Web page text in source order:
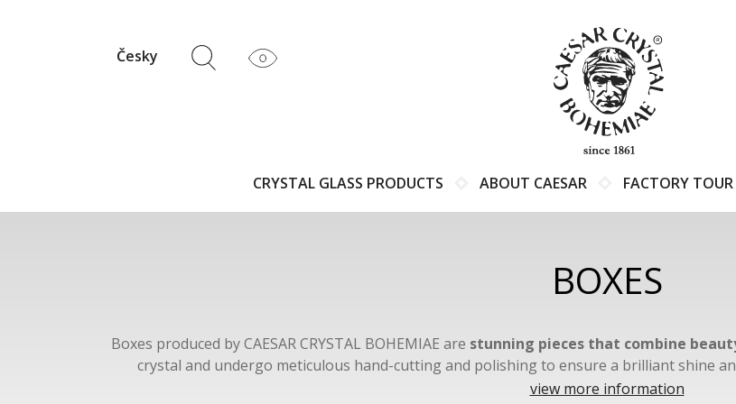
Česky
CRYSTAL GLASS PRODUCTS ABOUT CAESAR FACTORY TOUR
BOXES
Boxes produced by CAESAR CRYSTAL BOHEMIAE are stunning pieces that combine
crystal and undergo meticulous hand-cutting and polishing to ensure a brilliant shine
BOHEMIAE are available in a variety of colors and decorations, including azure,
view more information